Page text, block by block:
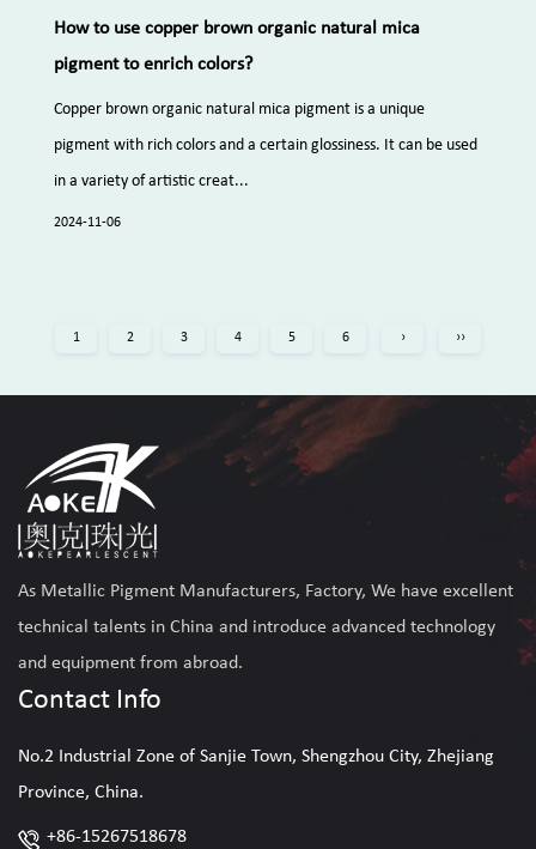
How to use copper brown organic natural mica
pigment to enrich colors?
Copper brown organic natural mica pigment is a unique
pigment with rich colors and a certain glossiness. It can be used
in a variety of artistic creat...
2024-11-06
1 2 3 4 5 6 › ››
As Metallic Pigment Manufacturers, Factory, We have excellent
technical talents in China and introduce advanced technology
and equipment from abroad.
Contact Info
No.2 Industrial Zone of Sanjie Town, Shengzhou City, Zhejiang
Province, China.
+86-15267518678